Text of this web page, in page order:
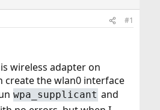
#1
wireless adapter on
create the wlan0 interface
wpa_supplicant and